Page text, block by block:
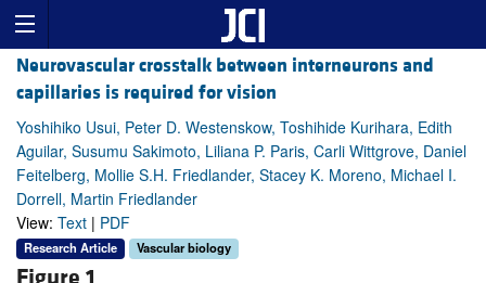
Neurovascular crosstalk between interneurons and
capillaries is required for vision
Yoshihiko Usui, Peter D. Westenskow, Toshihide Kurihara, Edith
Aguilar, Susumu Sakimoto, Liliana P. Paris, Carli Wittgrove, Daniel
Feitelberg, Mollie S.H. Friedlander, Stacey K. Moreno, Michael I.
Dorrell, Martin Friedlander
View: Text | PDF
Research Article Vascular biology